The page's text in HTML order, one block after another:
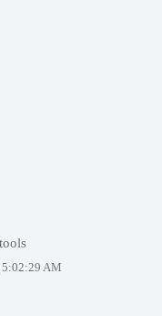
AM